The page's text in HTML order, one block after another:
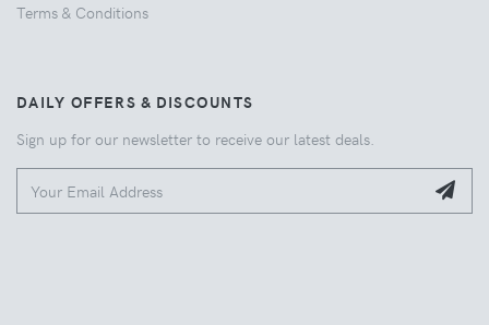
Terms & Conditions
DAILY OFFERS & DISCOUNTS
Sign up for our newsletter to receive our latest deals.